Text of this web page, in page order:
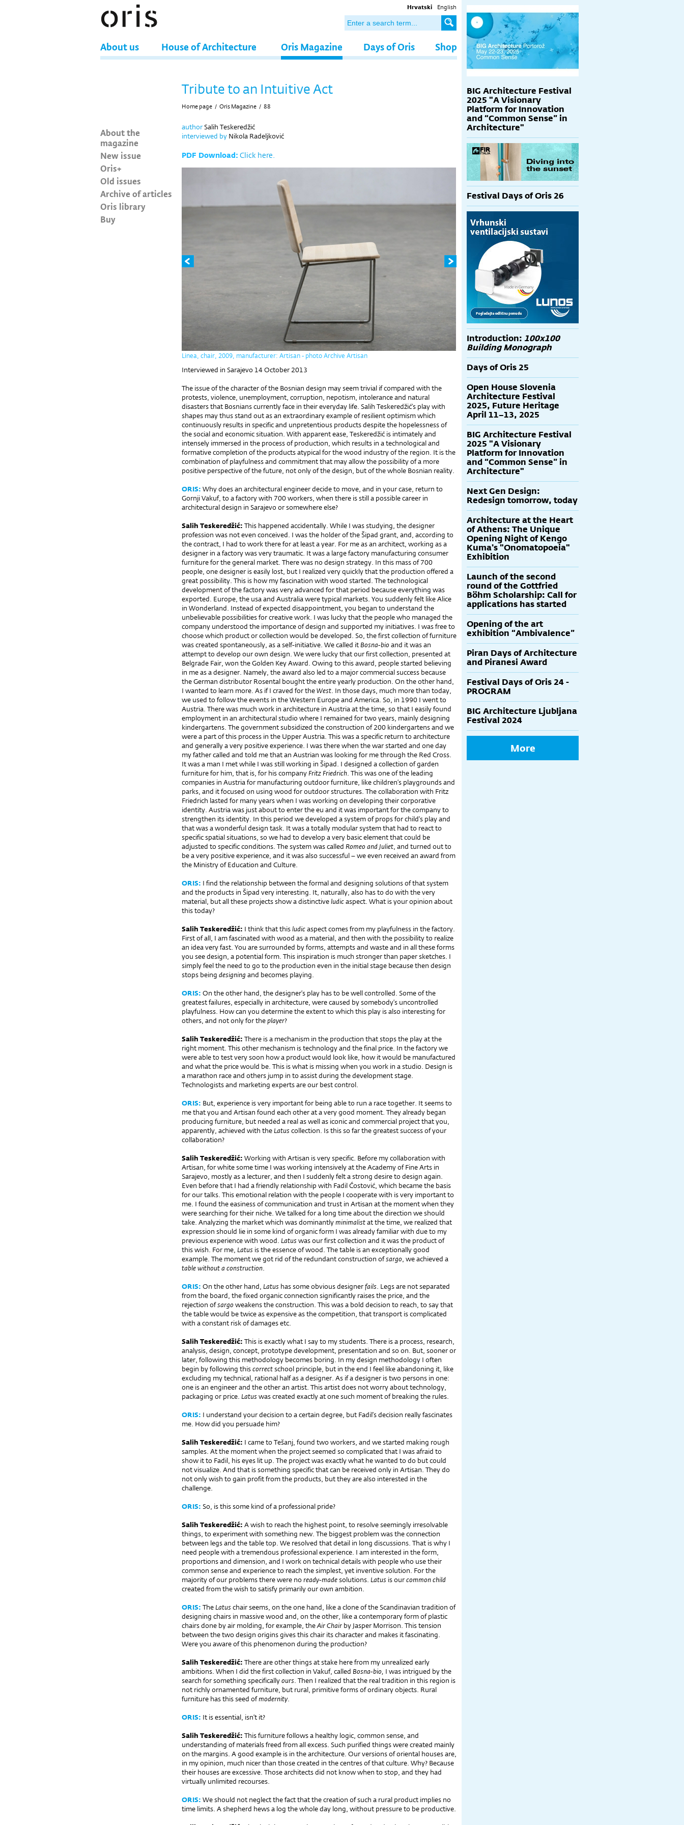
Hrvatski English
About us House of Architecture Oris Magazine Days of Oris Shop
About the
magazine
New issue
Oris+
Old issues
Archive of articles
Oris library
Buy
Tribute to an Intuitive Act
Home page / Oris Magazine / 88
authorSalih Teskeredžić
interviewed by Nikola Radeljković
PDF Download: Click here.
Linea, chair, 2009, manufacturer: Artisan - photo Archive Artisan
Interviewed in Sarajevo 14 October 2013
The issue of the character of the Bosnian design may seem trivial if compared with the
protests, violence, unemployment, corruption, nepotism, intolerance and natural
disasters that Bosnians currently face in their everyday life. Salih Teskeredžić’s play with
shapes may thus stand out as an extraordinary example of resilient optimism which
continuously results in specific and unpretentious products despite the hopelessness of
the social and economic situation. With apparent ease, Teskeredžić is intimately and
intensely immersed in the process of production, which results in a technological and
formative completion of the products atypical for the wood industry of the region. It is the
combination of playfulness and commitment that may allow the possibility of a more
positive perspective of the future, not only of the design, but of the whole Bosnian reality.
ORIS: Why does an architectural engineer decide to move, and in your case, return to
Gornji Vakuf, to a factory with 700 workers, when there is still a possible career in
architectural design in Sarajevo or somewhere else?
Salih Teskeredžić: This happened accidentally. While I was studying, the designer
profession was not even conceived. I was the holder of the Šipad grant, and, according to
the contract, I had to work there for at least a year. For me as an architect, working as a
designer in a factory was very traumatic. It was a large factory manufacturing consumer
furniture for the general market. There was no design strategy. In this mass of 700
people, one designer is easily lost, but I realized very quickly that the production offered a
great possibility. This is how my fascination with wood started. The technological
development of the factory was very advanced for that period because everything was
exported. Europe, the usa and Australia were typical markets. You suddenly felt like Alice
in Wonderland. Instead of expected disappointment, you began to understand the
unbelievable possibilities for creative work. I was lucky that the people who managed the
company understood the importance of design and supported my initiatives. I was free to
choose which product or collection would be developed. So, the first collection of furniture
was created spontaneously, as a self-initiative. We called it Bosna-bioand it was an
attempt to develop our own design. We were lucky that our first collection, presented at
Belgrade Fair, won the Golden Key Award. Owing to this award, people started believing
in me as a designer. Namely, the award also led to a major commercial success because
the German distributor Rosental bought the entire yearly production. On the other hand,
I wanted to learn more. As if I craved for theWest. In those days, much more than today,
we used to follow the events in the Western Europe and America. So, in 1990 I went to
Austria. There was much work in architecture in Austria at the time, so that I easily found
employment in an architectural studio where I remained for two years, mainly designing
kindergartens. The government subsidized the construction of 200 kindergartens and we
were a part of this process in the Upper Austria. This was a specific return to architecture
and generally a very positive experience. I was there when the war started and one day
my father called and told me that an Austrian was looking for me through the Red Cross.
It was a man I met while I was still working in Šipad. I designed a collection of garden
furniture for him, that is, for his company Fritz Friedrich. This was one of the leading
companies in Austria for manufacturing outdoor furniture, like children’s playgrounds and
parks, and it focused on using wood for outdoor structures. The collaboration with Fritz
Friedrich lasted for many years when I was working on developing their corporative
identity. Austria was just about to enter the eu and it was important for the company to
strengthen its identity. In this period we developed a system of props for child’s play and
that was a wonderful design task. It was a totally modular system that had to react to
specific spatial situations, so we had to develop a very basic element that could be
adjusted to specific conditions. The system was called Romeo and Juliet, and turned out to
be a very positive experience, and it was also successful – we even received an award from
the Ministry of Education and Culture.
ORIS: I find the relationship between the formal and designing solutions of that system
and the products in Šipad very interesting. It, naturally, also has to do with the very
material, but all these projects show a distinctiveludicaspect. What is your opinion about
this today?
Salih Teskeredžić: I think that thisludicaspect comes from my playfulness in the factory.
First of all, I am fascinated with wood as a material, and then with the possibility to realize
an idea very fast. You are surrounded by forms, attempts and waste and in all these forms
you see design, a potential form. This inspiration is much stronger than paper sketches. I
simply feel the need to go to the production even in the initial stage because then design
stops being designing and becomes playing.
ORIS: On the other hand, the designer’s play has to be well controlled. Some of the
greatest failures, especially in architecture, were caused by somebody’s uncontrolled
playfulness. How can you determine the extent to which this play is also interesting for
others, and not only for theplayer?
Salih Teskeredžić: There is a mechanism in the production that stops the play at the
right moment. This other mechanism is technology and the final price. In the factory we
were able to test very soon how a product would look like, how it would be manufactured
and what the price would be. This is what is missing when you work in a studio. Design is
a marathon race and others jump in to assist during the development stage.
Technologists and marketing experts are our best control.
ORIS: But, experience is very important for being able to run a race together. It seems to
me that you and Artisan found each other at a very good moment. They already began
producing furniture, but needed a real as well as iconic and commercial project that you,
apparently, achieved with the Latuscollection. Is this so far the greatest success of your
collaboration?
Salih Teskeredžić: Working with Artisan is very specific. Before my collaboration with
Artisan, for white some time I was working intensively at the Academy of Fine Arts in
Sarajevo, mostly as a lecturer, and then I suddenly felt a strong desire to design again.
Even before that I had a friendly relationship with Fadil Ćostović, which became the basis
for our talks. This emotional relation with the people I cooperate with is very important to
me. I found the easiness of communication and trust in Artisan at the moment when they
were searching for their niche. We talked for a long time about the direction we should
take. Analyzing the market which was dominantlyminimalistat the time, we realized that
expression should lie in some kind of organic form I was already familiar with due to my
previous experience with wood. Latuswas our first collection and it was the product of
this wish. For me, Latus is the essence of wood. The table is an exceptionally good
example. The moment we got rid of the redundant construction ofsargo, we achieved a
table without a construction.
ORIS: On the other hand, Latus has some obvious designerfails. Legs are not separated
from the board, the fixed organic connection significantly raises the price, and the
rejection ofsargoweakens the construction. This was a bold decision to reach, to say that
the table would be twice as expensive as the competition, that transport is complicated
with a constant risk of damages etc.
Salih Teskeredžić: This is exactly what I say to my students. There is a process, research,
analysis, design, concept, prototype development, presentation and so on. But, sooner or
later, following this methodology becomes boring. In my design methodology I often
begin by following thiscorrectschool principle, but in the end I feel like abandoning it, like
excluding my technical, rational half as a designer. As if a designer is two persons in one:
one is an engineer and the other an artist. This artist does not worry about technology,
packaging or price. Latuswas created exactly at one such moment of breaking the rules.
ORIS: I understand your decision to a certain degree, but Fadil’s decision really fascinates
me. How did you persuade him?
Salih Teskeredžić: I came to Tešanj, found two workers, and we started making rough
samples. At the moment when the project seemed so complicated that I was afraid to
show it to Fadil, his eyes lit up. The project was exactly what he wanted to do but could
not visualize. And that is something specific that can be received only in Artisan. They do
not only wish to gain profit from the products, but they are also interested in the
challenge.
ORIS: So, is this some kind of a professional pride?
Salih Teskeredžić: A wish to reach the highest point, to resolve seemingly irresolvable
things, to experiment with something new. The biggest problem was the connection
between legs and the table top. We resolved that detail in long discussions. That is why I
need people with a tremendous professional experience. I am interested in the form,
proportions and dimension, and I work on technical details with people who use their
common sense and experience to reach the simplest, yet inventive solution. For the
majority of our problems there were no ready-madesolutions. Latus is ourcommon child
created from the wish to satisfy primarily our own ambition.
ORIS: The Latuschair seems, on the one hand, like a clone of the Scandinavian tradition of
designing chairs in massive wood and, on the other, like a contemporary form of plastic
chairs done by air molding, for example, theAir Chair by Jasper Morrison. This tension
between the two design origins gives this chair its character and makes it fascinating.
Were you aware of this phenomenon during the production?
Salih Teskeredžić: There are other things at stake here from my unrealized early
ambitions. When I did the first collection in Vakuf, called Bosna-bio, I was intrigued by the
search for something specificallyours. Then I realized that the real tradition in this region is
not richly ornamented furniture, but rural, primitive forms of ordinary objects. Rural
furniture has this seed ofmodernity.
ORIS: It is essential, isn’t it?
Salih Teskeredžić: This furniture follows a healthy logic, common sense, and
understanding of materials freed from all excess. Such purified things were created mainly
on the margins. A good example is in the architecture. Our versions of oriental houses are,
in my opinion, much nicer than those created in the centres of that culture. Why? Because
their houses are excessive. Those architects did not know when to stop, and they had
virtually unlimited recourses.
ORIS: We should not neglect the fact that the creation of such a rural product implies no
time limits. A shepherd hews a log the whole day long, without pressure to be productive.
BIG Architecture Festival
2025 "A Visionary
Platform for Innovation
and “Common Sense” in
Architecture"
Festival Days of Oris 26
Introduction: 100x100
Building Monograph
Days of Oris 25
Open House Slovenia
Architecture Festival
2025, Future Heritage
April 11–13, 2025
BIG Architecture Festival
2025 "A Visionary
Platform for Innovation
and “Common Sense” in
Architecture"
Next Gen Design:
Redesign tomorrow, today
Architecture at the Heart
of Athens: The Unique
Opening Night of Kengo
Kuma's "Onomatopoeia"
Exhibition
Launch of the second
round of the Gottfried
Böhm Scholarship: Call for
applications has started
Opening of the art
exhibition “Ambivalence”
Piran Days of Architecture
and Piranesi Award
Festival Days of Oris 24 -
PROGRAM
BIG Architecture Ljubljana
Festival 2024
More